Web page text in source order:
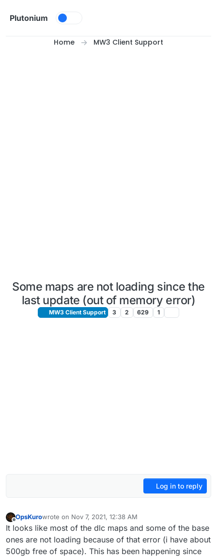
Plutonium
Home MW3 Client Support
Some maps are not loading since the
last update (out of memory error)
MW3 Client Support 3 2 629 1
Log in to reply
Offline
OpsKurowrote on Nov 7, 2021, 12:38 AM
last edited by
It looks like most of the dlc maps and some of the base
ones are not loading because of that error (i have about
500gb free of space). This has been happening since